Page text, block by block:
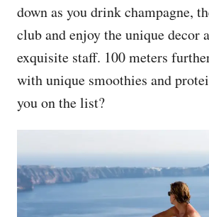
down as you drink champagne,
club and enjoy the unique decor
exquisite staff. 100 meters
with unique smoothies and
you on the list?